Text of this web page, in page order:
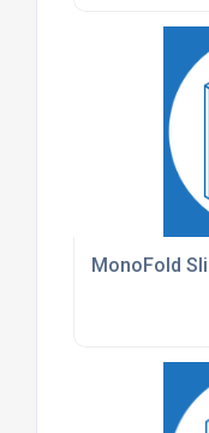
MonoFold